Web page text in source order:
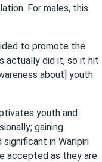
For males, this
to promote the
actually did it, so it hit
about] youth
youth and
gaining
in Warlpiri
accepted as they are